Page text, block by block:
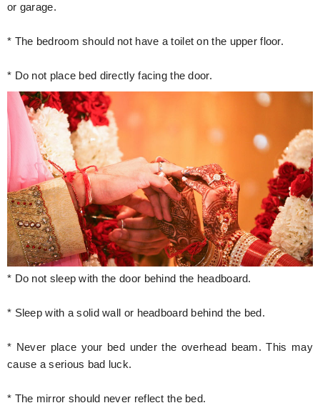
or garage.
* The bedroom should not have a toilet on the upper floor.
* Do not place bed directly facing the door.
* Do not sleep with the door behind the headboard.
* Sleep with a solid wall or headboard behind the bed.
* Never place your bed under the overhead beam. This may
cause a serious bad luck.
* The mirror should never reflect the bed.